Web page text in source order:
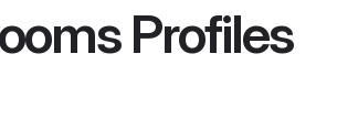
Profiles